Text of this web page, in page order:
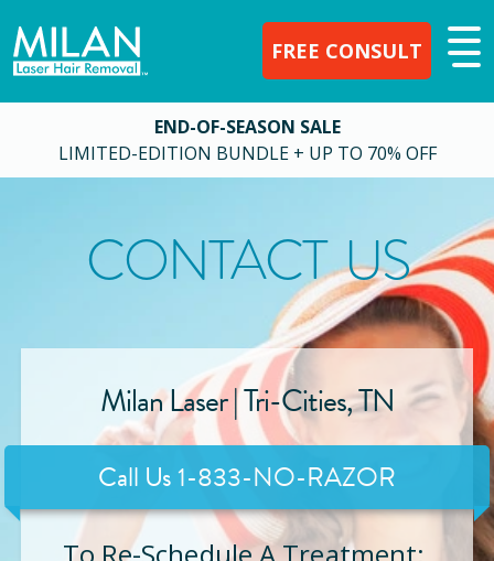
FREE CONSULT
END-OF-SEASON SALE
LIMITED-EDITION BUNDLE + UP TO 70% OFF
CONTACT US
Milan Laser |Tri-Cities,TN
Call Us1-833-NO-RAZOR